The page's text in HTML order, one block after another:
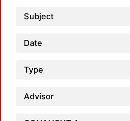
Subject
Date
Type
Advisor